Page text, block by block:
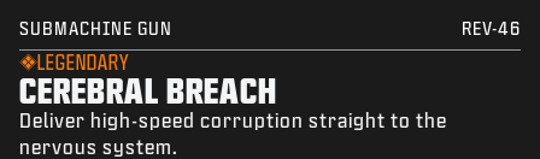
SUBMACHINE GUN REV-46
LEGENDARY
CEREBRAL BREACH
Deliver high-speed corruption straight to the
nervous system.